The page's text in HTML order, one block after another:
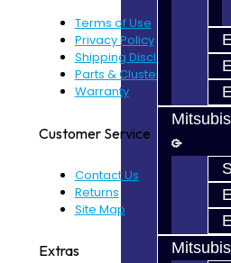
Terms of Use
Privacy Policy
Shipping Disclaimer
Parts & Cluster Warranty
Warranty
Customer Service
Contact Us
Returns
Site Map
Extras